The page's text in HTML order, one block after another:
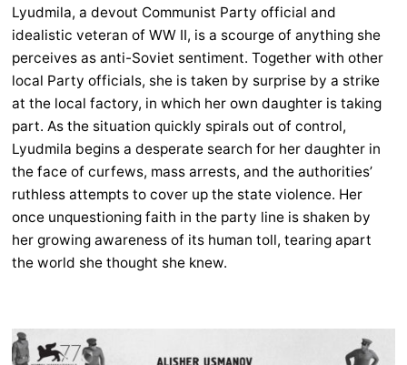
Lyudmila, a devout Communist Party official and
idealistic veteran of WW II, is a scourge of anything she
perceives as anti-Soviet sentiment. Together with other
local Party officials, she is taken by surprise by a strike
at the local factory, in which her own daughter is taking
part. As the situation quickly spirals out of control,
Lyudmila begins a desperate search for her daughter in
the face of curfews, mass arrests, and the authorities’
ruthless attempts to cover up the state violence. Her
once unquestioning faith in the party line is shaken by
her growing awareness of its human toll, tearing apart
the world she thought she knew.